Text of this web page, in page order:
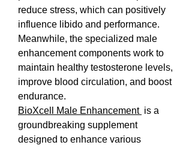
reduce stress, which can positively
influence libido and performance.
Meanwhile, the specialized male
enhancement components work to
maintain healthy testosterone levels,
improve blood circulation, and boost
endurance.
BioXcell Male Enhancement is a
groundbreaking supplement
designed to enhance various